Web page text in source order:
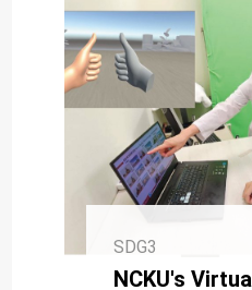
SDG3
NCKU's